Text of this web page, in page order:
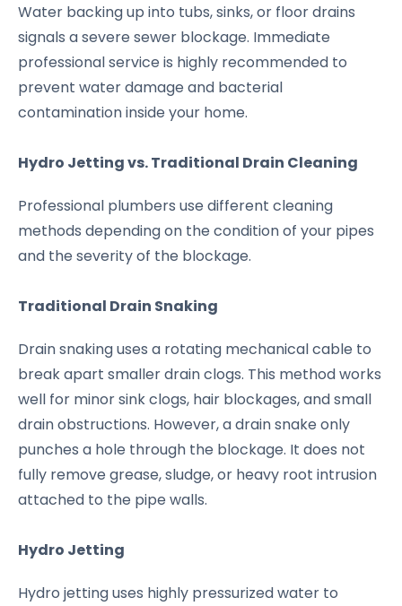
Water backing up into tubs, sinks, or floor drains
signals a severe sewer blockage. Immediate
professional service is highly recommended to
prevent water damage and bacterial
contamination inside your home.
Hydro Jetting vs. Traditional Drain Cleaning
Professional plumbers use different cleaning
methods depending on the condition of your pipes
and the severity of the blockage.
Traditional Drain Snaking
Drain snaking uses a rotating mechanical cable to
break apart smaller drain clogs. This method works
well for minor sink clogs, hair blockages, and small
drain obstructions. However, a drain snake only
punches a hole through the blockage. It does not
fully remove grease, sludge, or heavy root intrusion
attached to the pipe walls.
Hydro Jetting
Hydro jetting uses highly pressurized water to